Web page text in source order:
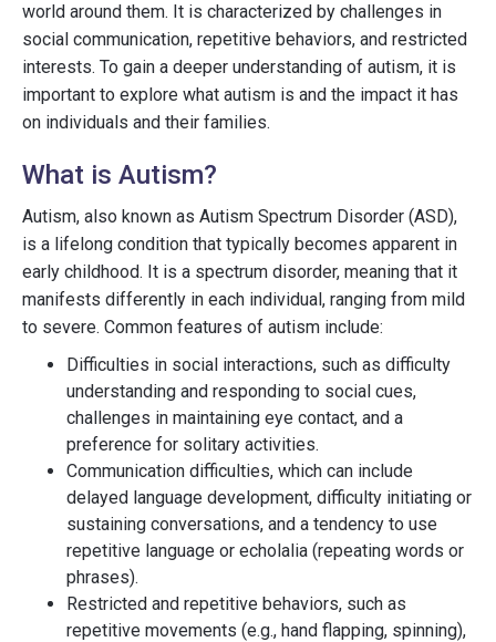
world around them. It is characterized by challenges in
social communication, repetitive behaviors, and restricted
interests. To gain a deeper understanding of autism, it is
important to explore what autism is and the impact it has
on individuals and their families.
What is Autism?
Autism, also known as Autism Spectrum Disorder (ASD),
is a lifelong condition that typically becomes apparent in
early childhood. It is a spectrum disorder, meaning that it
manifests differently in each individual, ranging from mild
to severe. Common features of autism include:
Difficulties in social interactions, such as difficulty
understanding and responding to social cues,
challenges in maintaining eye contact, and a
preference for solitary activities.
Communication difficulties, which can include
delayed language development, difficulty initiating or
sustaining conversations, and a tendency to use
repetitive language or echolalia (repeating words or
phrases).
Restricted and repetitive behaviors, such as
repetitive movements (e.g., hand flapping, spinning),